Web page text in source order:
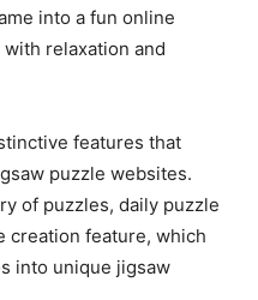
into a fun online
relaxation and
features that
puzzle websites.
of puzzles, daily puzzle
creation feature, which
into unique jigsaw